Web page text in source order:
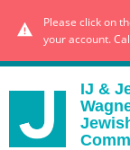
Please click on
your account.
IJ &